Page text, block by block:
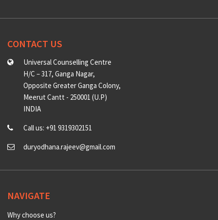
CONTACT US
Universal Counselling Centre
H/C – 317, Ganga Nagar,
Opposite Greater Ganga Colony,
Meerut Cantt - 250001 (U.P)
INDIA
Call us: +91 9319302151
duryodhana.rajeev@gmail.com
NAVIGATE
Why choose us?